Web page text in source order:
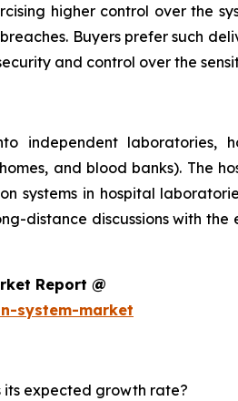
higher control over the
Buyers prefer such
and control over the
independent laboratories,
and blood banks). The
in hospital
distance discussions with
Report @
system-market
its expected growth rate?